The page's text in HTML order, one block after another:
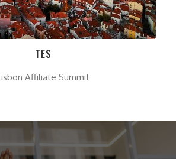
TES
Affiliate Summit